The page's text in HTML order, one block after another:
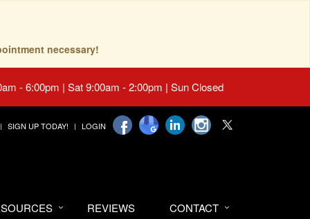
necessary!
- 6:00pm | Sat 9:00am - 2:00pm | Sun Closed
SIGN UP TODAY! LOGIN
REVIEWS CONTACT